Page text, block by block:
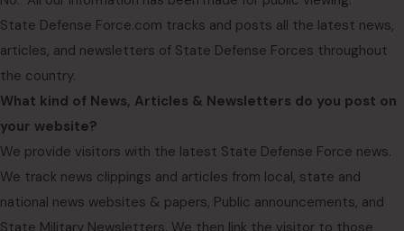
State Defense Force.com tracks and posts all the latest news,
articles, and newsletters of State Defense Forces throughout
the country.
What kind of News, Articles & Newsletters do you post on
your website?
We provide visitors with the latest State Defense Force news.
We track news clippings and articles from local, state and
national news websites & papers, Public announcements, and
State Military Newsletters. We then link the visitor to those